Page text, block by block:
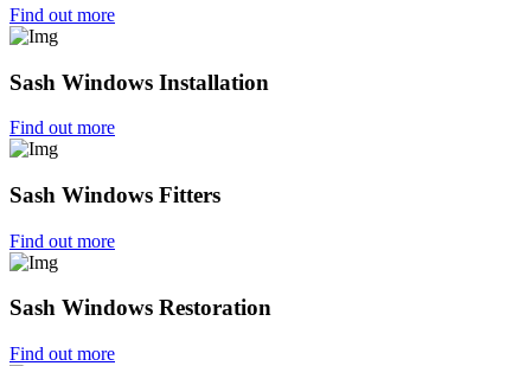
Find out more
Sash Windows Installation
Find out more
Sash Windows Fitters
Find out more
Sash Windows Restoration
Find out more